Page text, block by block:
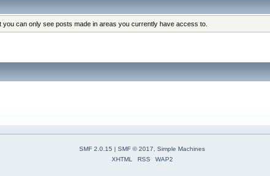
can only see posts made in areas you currently have access to.
SMF 2.0.15 SMF © 2017, Simple Machines
XHTML
RSS WAP2